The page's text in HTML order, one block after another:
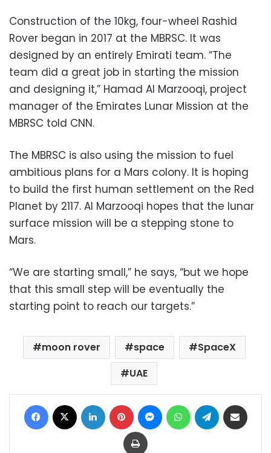
Construction of the 10kg, four-wheel Rashid
Rover began in 2017 at the MBRSC. It was
designed by an entirely Emirati team. “The
team did a great job in starting the mission
and designing it,” Hamad Al Marzooqi, project
manager of the Emirates Lunar Mission at the
MBRSC told CNN.
The MBRSC is also using the mission to fuel
ambitious plans for a Mars colony. It is hoping
to build the first human settlement on the Red
Planet by 2117. Al Marzooqi hopes that the lunar
surface mission will be a stepping stone to
Mars.
“We are starting small,” he says, “but we hope
that this small step will be eventually the
starting point to reach our targets.”
moon rover space
SpaceX
UAE
Facebook LinkedIn Pinterest MessengerWhatsAppTelegram
Print